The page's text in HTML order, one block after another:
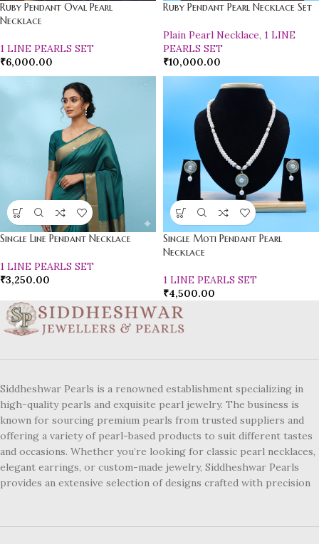
Ruby Pendant Oval Pearl
Necklace
1 LINE PEARLS SET
₹6,000.00
Ruby Pendant Pearl Necklace Set
Plain Pearl Necklace, 1 LINE
PEARLS SET
₹10,000.00
Single Line Pendant Necklace
1 LINE PEARLS SET
₹3,250.00
Single Moti Pendant Pearl
Necklace
1 LINE PEARLS SET
₹4,500.00
Siddheshwar Pearls is a renowned establishment specializing in
high-quality pearls and exquisite pearl jewelry. The business is
known for sourcing premium pearls from trusted suppliers and
offering a variety of pearl-based products to suit different tastes
and occasions. Whether you’re looking for classic pearl necklaces,
elegant earrings, or custom-made jewelry, Siddheshwar Pearls
provides an extensive selection of designs crafted with precision